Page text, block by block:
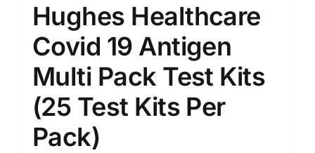
Hughes Healthcare
Covid 19 Antigen
Multi Pack Test Kits
(25 Test Kits Per
Pack)